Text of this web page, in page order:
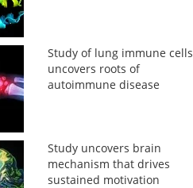
Study of lung immune cells
uncovers roots of
autoimmune disease
Study uncovers brain
mechanism that drives
sustained motivation